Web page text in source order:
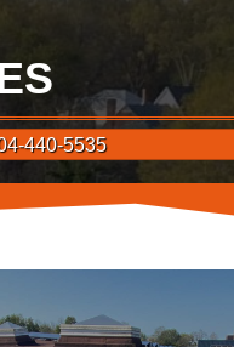
440-5535